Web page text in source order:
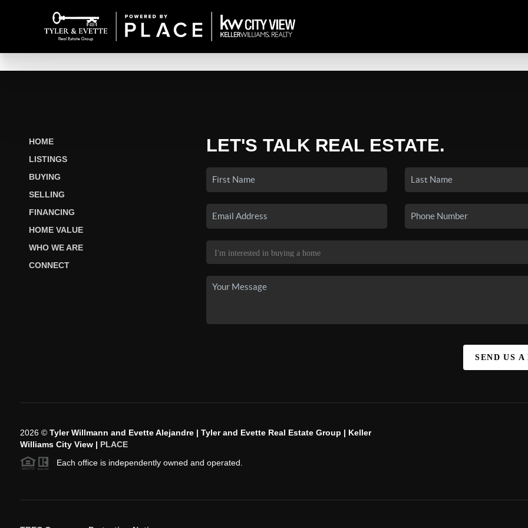
HOME
LISTINGS
BUYING
SELLING
FINANCING
HOME VALUE
WHO WE ARE
CONNECT
LET'S TALK REAL ESTATE.
SEND US A
2026© Tyler Willmann and Evette Alejandre | Tyler and Evette Real Estate Group | Keller
Williams City View | PLACE
Each office is independently owned and operated.